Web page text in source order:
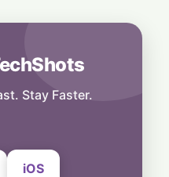
Hi-Res Sound:
Stay Faster.
iOS